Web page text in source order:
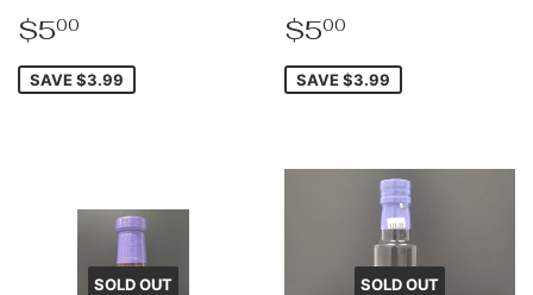
Sale
price
$500
SAVE $3.99
Sale
price
$500
SAVE $3.99
SOLD OUT SOLD OUT